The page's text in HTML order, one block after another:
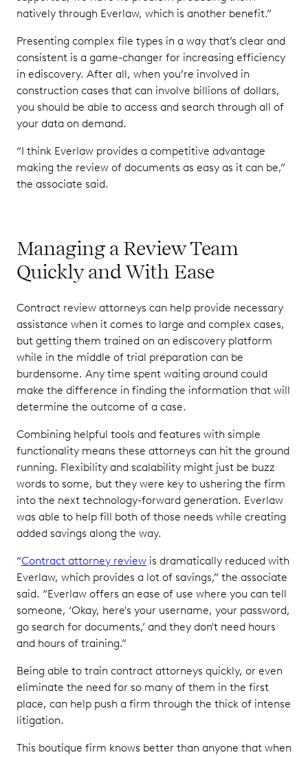
natively through Everlaw, which is another benefit.”
Presenting complex file types in a way that’s clear and
consistent is a game-changer for increasing efficiency
in ediscovery. After all, when you’re involved in
construction cases that can involve billions of dollars,
you should be able to access and search through all of
your data on demand.
“I think Everlaw provides a competitive advantage
making the review of documents as easy as it can be,”
the associate said.
Managing a Review Team
Quickly and With Ease
Contract review attorneys can help provide necessary
assistance when it comes to large and complex cases,
but getting them trained on an ediscovery platform
while in the middle of trial preparation can be
burdensome. Any time spent waiting around could
make the difference in finding the information that will
determine the outcome of a case.
Combining helpful tools and features with simple
functionality means these attorneys can hit the ground
running. Flexibility and scalability might just be buzz
words to some, but they were key to ushering the firm
into the next technology-forward generation. Everlaw
was able to help fill both of those needs while creating
added savings along the way.
“Contract attorney review is dramatically reduced with
Everlaw, which provides a lot of savings,” the associate
said. “Everlaw offers an ease of use where you can tell
someone, ‘Okay, here's your username, your password,
go search for documents,’ and they don't need hours
and hours of training.”
Being able to train contract attorneys quickly, or even
eliminate the need for so many of them in the first
place, can help push a firm through the thick of intense
litigation.
This boutique firm knows better than anyone that when